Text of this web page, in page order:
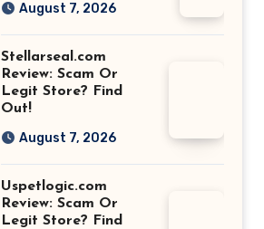
August 7, 2026
Stellarseal.com
Review: Scam Or
Legit Store? Find
Out!
August 7, 2026
Uspetlogic.com
Review: Scam Or
Legit Store? Find